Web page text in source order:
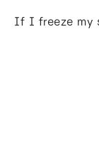
If I freeze my